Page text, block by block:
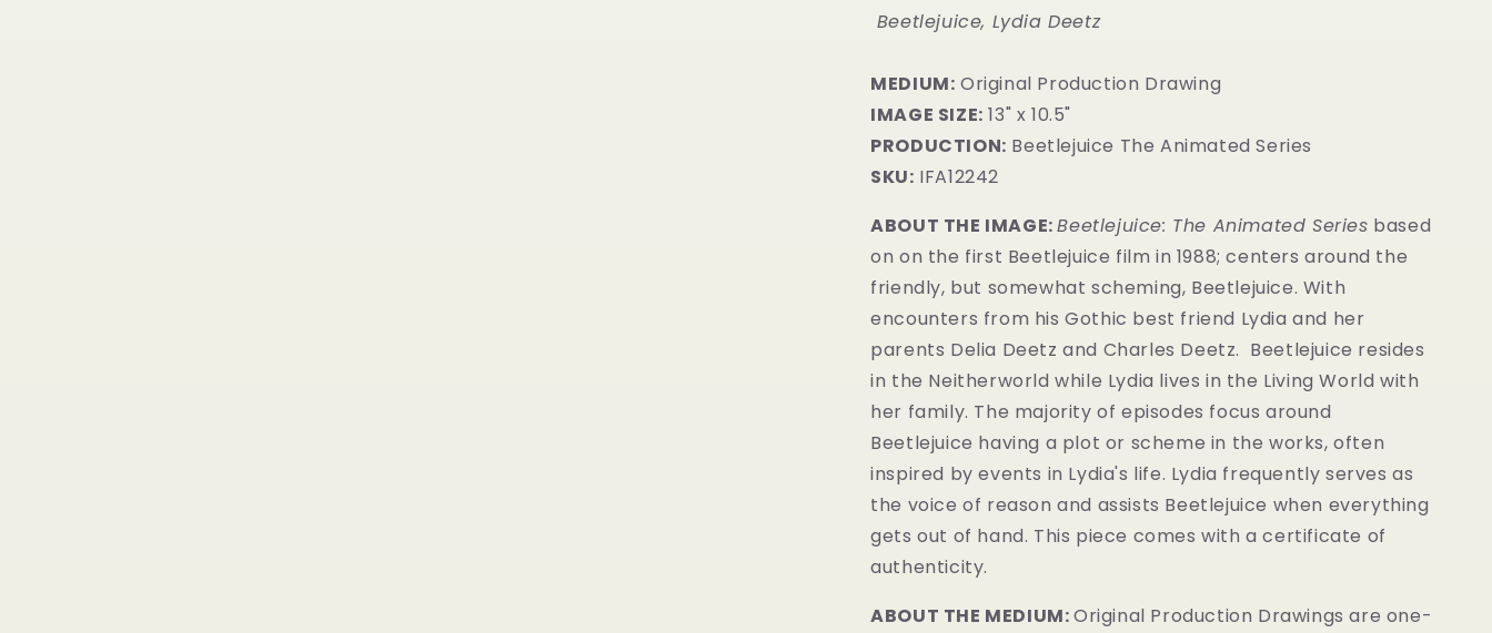
Beetlejuice, Lydia Deetz
MEDIUM: ​Original Production Drawing
IMAGE SIZE: 13" x 10.5"
PRODUCTION: Beetlejuice The Animated Series
SKU: IFA12242
ABOUT THE IMAGE:Beetlejuice: The Animated Series based
on on the first Beetlejuice film in 1988; centers around the
friendly, but somewhat scheming, Beetlejuice. With
encounters from his Gothic best friend Lydia and her
parents Delia Deetz and Charles Deetz. Beetlejuice resides
in the Neitherworld while Lydia lives in the Living World with
her family. The majority of episodes focus around
Beetlejuice having a plot or scheme in the works, often
inspired by events in Lydia's life. Lydia frequently serves as
the voice of reason and assists Beetlejuice when everything
gets out of hand. This piece comes with a certificate of
authenticity.
ABOUT THE MEDIUM:Original Production Drawings are one-